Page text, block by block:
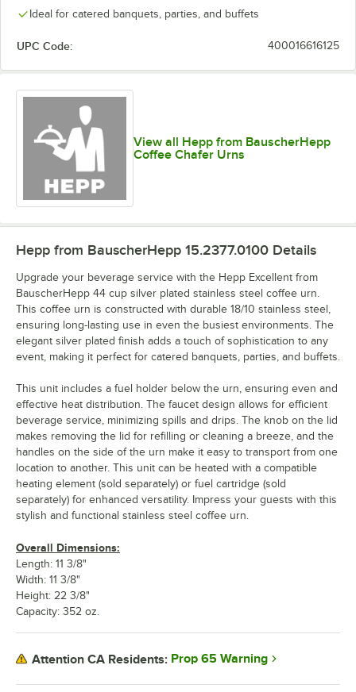
Ideal for catered banquets, parties, and buffets
UPC Code: 400016616125
View all Hepp from BauscherHepp
Coffee Chafer Urns
Hepp from BauscherHepp 15.2377.0100 Details
Upgrade your beverage service with the Hepp Excellent from
BauscherHepp 44 cup silver plated stainless steel coffee urn.
This coffee urn is constructed with durable 18/10 stainless steel,
ensuring long-lasting use in even the busiest environments. The
elegant silver plated finish adds a touch of sophistication to any
event, making it perfect for catered banquets, parties, and buffets.
This unit includes a fuel holder below the urn, ensuring even and
effective heat distribution. The faucet design allows for efficient
beverage service, minimizing spills and drips. The knob on the lid
makes removing the lid for refilling or cleaning a breeze, and the
handles on the side of the urn make it easy to transport from one
location to another. This unit can be heated with a compatible
heating element (sold separately) or fuel cartridge (sold
separately) for enhanced versatility. Impress your guests with this
stylish and functional stainless steel coffee urn.
Overall Dimensions:
Length: 11 3/8"
Width: 11 3/8"
Height: 22 3/8"
Capacity: 352 oz.
Attention CA Residents: Prop 65 Warning